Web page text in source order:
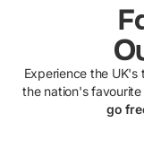
Experience the
the nation's
go